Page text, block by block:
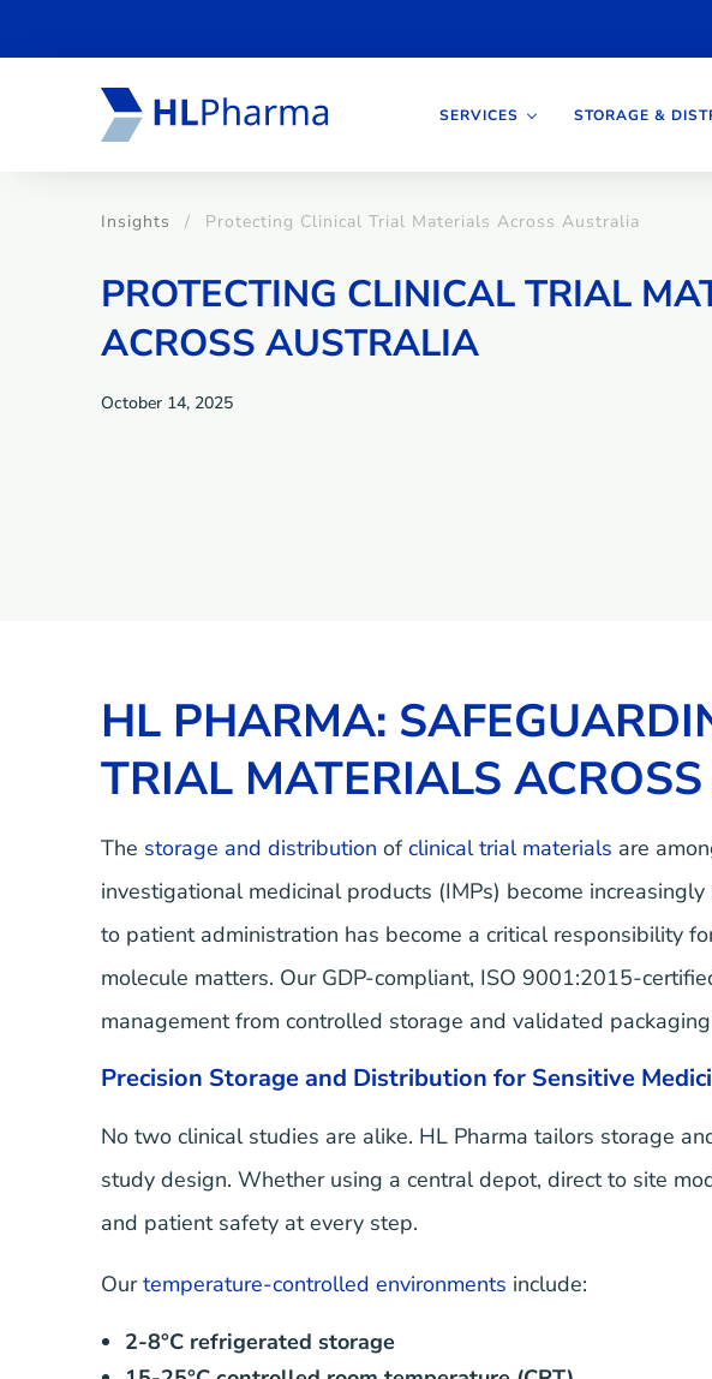
SERVICES STORAGE &
Insights Protecting Clinical Trial Materials Across Australia
PROTECTING CLINICAL TRIAL
ACROSS AUSTRALIA
October 14, 2025
HL PHARMA:
TRIAL MATERIALS
The storage and distribution ofclinical trial materials are
investigational medicinal products (IMPs) become
to patient administration has become a critical responsibility
molecule matters. Our GDP-compliant, ISO 9001:2015-
management from controlled storage and validated
Precision Storage and Distribution for Sensitive
No two clinical studies are alike. HL Pharma tailors storage
study design. Whether using a central depot, direct to site
and patient safety at every step.
Ourtemperature-controlled environments include:
2-8°C refrigerated storage